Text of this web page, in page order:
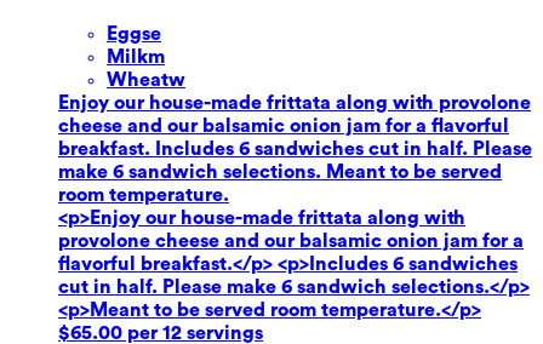
Eggse
Milkm
Wheatw
Enjoy our house-made frittata along with provolone
cheese and our balsamic onion jam for a flavorful
breakfast. Includes 6 sandwiches cut in half. Please
make 6 sandwich selections. Meant to be served
room temperature.
<p>Enjoy our house-made frittata along with
provolone cheese and our balsamic onion jam for a
flavorful breakfast.</p> <p>Includes 6 sandwiches
cut in half. Please make 6 sandwich selections.</p>
<p>Meant to be served room temperature.</p>
$65.00 per 12 servings